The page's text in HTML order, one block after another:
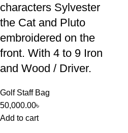
characters Sylvester
the Cat and Pluto
embroidered on the
front. With 4 to 9 Iron
and Wood / Driver.
Golf Staff Bag
50,000.00৳
Add to cart